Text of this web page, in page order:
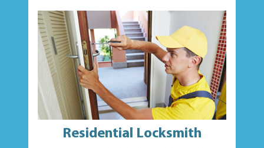
Residential Locksmith